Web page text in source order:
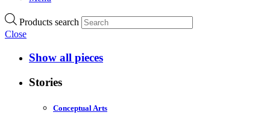
Products search
Close
Show all pieces
Stories
Conceptual Arts